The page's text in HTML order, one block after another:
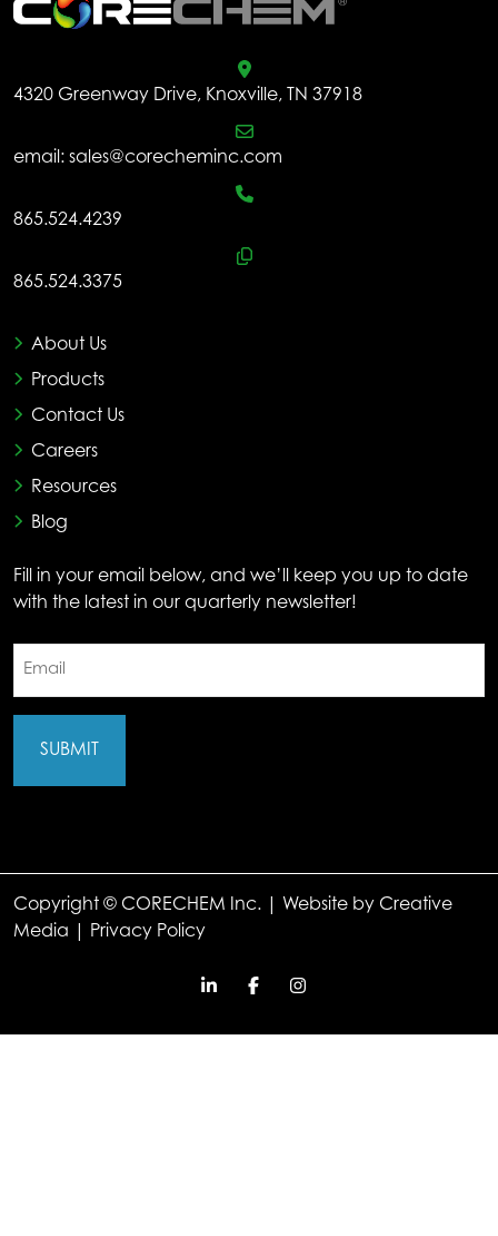
4320 Greenway Drive, Knoxville, TN 37918
email: sales@corecheminc.com
865.524.4239
865.524.3375
About Us
Products
Contact Us
Careers
Resources
Blog
Fill in your email below, and we’ll keep you up to date
with the latest in our quarterly newsletter!
Copyright © CORECHEM Inc. | Website by Creative
Media
Privacy Policy